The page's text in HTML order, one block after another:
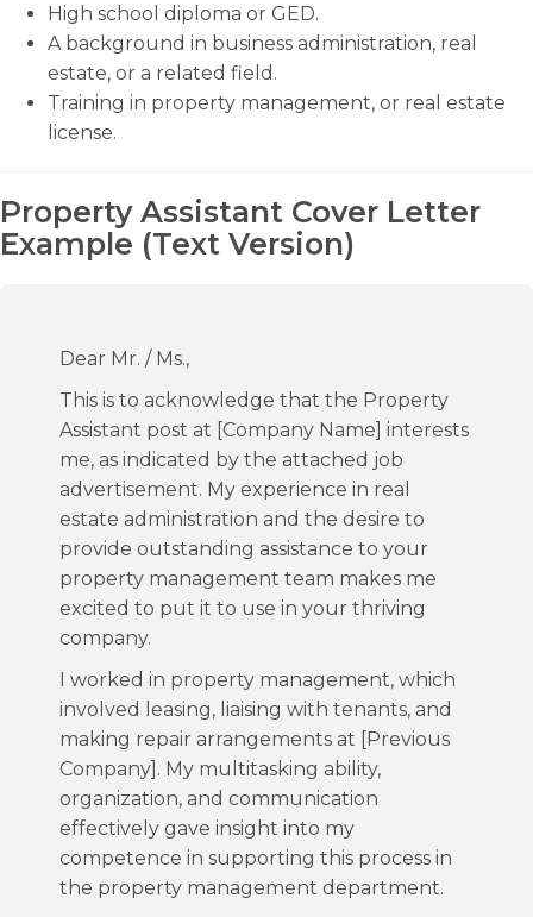
High school diploma or GED.
A background in business administration, real
estate, or a related field.
Training in property management, or real estate
license.
Property Assistant Cover Letter
Example (Text Version)
Dear Mr. / Ms.,
This is to acknowledge that the Property
Assistant post at [Company Name] interests
me, as indicated by the attached job
advertisement. My experience in real
estate administration and the desire to
provide outstanding assistance to your
property management team makes me
excited to put it to use in your thriving
company.
I worked in property management, which
involved leasing, liaising with tenants, and
making repair arrangements at [Previous
Company]. My multitasking ability,
organization, and communication
effectively gave insight into my
competence in supporting this process in
the property management department.